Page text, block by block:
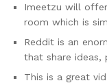
Imeetzu will
room which is
Reddit is an
that share ideas,
This is a great